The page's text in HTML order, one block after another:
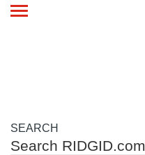
Toggle
SEARCH
Search RIDGID.com